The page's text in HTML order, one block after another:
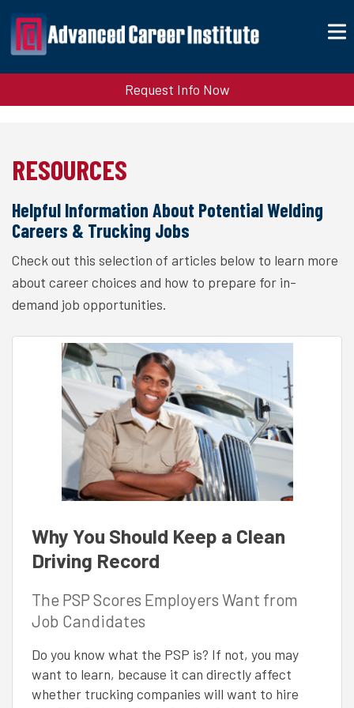
Request Info Now
RESOURCES
Helpful Information About Potential Welding
Careers & Trucking Jobs
Check out this selection of articles below to learn more
about career choices and how to prepare for in-
demand job opportunities.
Why You Should Keep a Clean
Driving Record
The PSP Scores Employers Want from
Job Candidates
Do you know what the PSP is? If not, you may
want to learn, because it can directly affect
whether trucking companies will want to hire